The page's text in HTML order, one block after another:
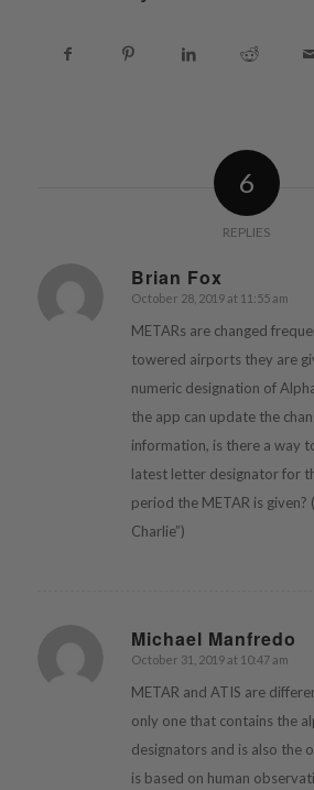
6
REPLIES
Brian Fox
says:
October 28, 2019 at 11:55 am
METARs are changed
towered airports they are
numeric designation of
the app can update the
information, is there a way
latest letter designator for
period the METAR is given?
Charlie”)
Michael Manfredo
says:
October 31, 2019 at 10:47 am
METAR and ATIS are
only one that contains the
designators and is also the
is based on human